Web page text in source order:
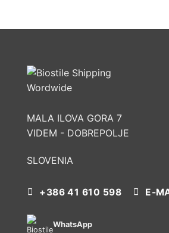
MALA ILOVA GORA 7
VIDEM - DOBREPOLJE
SLOVENIA
+386 41 610 598 E-
WhatsApp